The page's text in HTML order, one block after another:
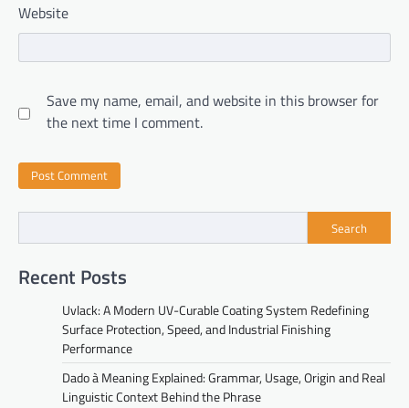
Website
Save my name, email, and website in this browser for
the next time I comment.
Search
Recent Posts
Uvlack: A Modern UV-Curable Coating System Redefining
Surface Protection, Speed, and Industrial Finishing
Performance
Dado à Meaning Explained: Grammar, Usage, Origin and Real
Linguistic Context Behind the Phrase